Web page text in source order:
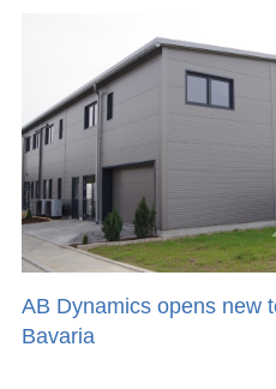
AB Dynamics opens new
Bavaria